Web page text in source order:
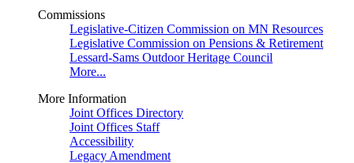
Commissions
Legislative-Citizen Commission on MN Resources
Legislative Commission on Pensions & Retirement
Lessard-Sams Outdoor Heritage Council
More...
More Information
Joint Offices Directory
Joint Offices Staff
Accessibility
Legacy Amendment